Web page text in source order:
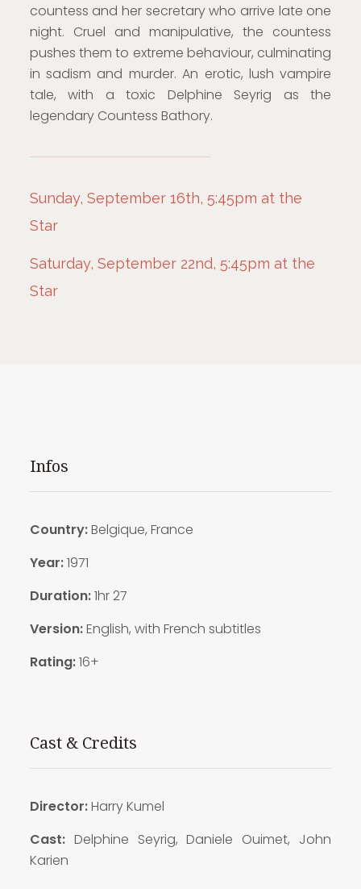
countess and her secretary who arrive late one
night. Cruel and manipulative, the countess
pushes them to extreme behaviour, culminating
in sadism and murder. An erotic, lush vampire
tale, with a toxic Delphine Seyrig as the
legendary Countess Bathory.
Sunday, September 16th, 5:45pm at the
Star
Saturday, September 22nd, 5:45pm at the
Star
Infos
Country:Belgique, France
Year:1971
Duration:1hr 27
Version:English, with French subtitles
Rating:16+
Cast & Credits
Director:Harry Kumel
Cast: Delphine Seyrig, Daniele Ouimet, John
Karien